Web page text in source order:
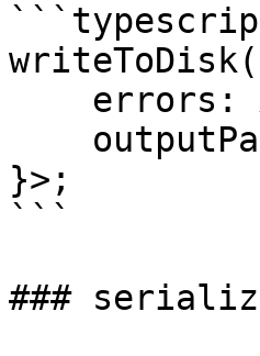
}>;
```
###